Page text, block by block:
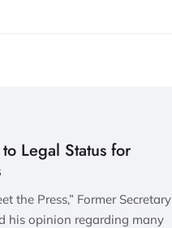
Legal Status for
the Press,” Former Secretary
his opinion regarding many